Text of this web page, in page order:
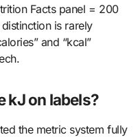
Facts panel = 200
is rarely
and “kcal”
kJ on labels?
the metric system fully